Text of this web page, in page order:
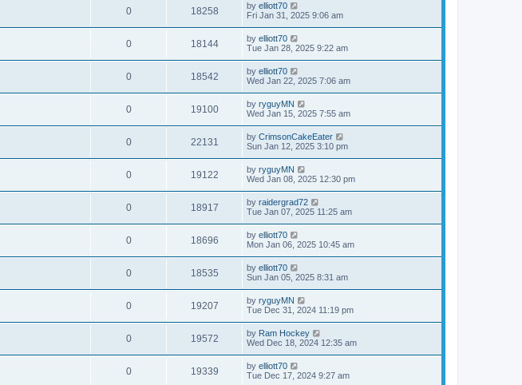
0 18258 by elliott70
Fri Jan 31, 2025 9:06 am
0 18144 by elliott70
Tue Jan 28, 2025 9:22 am
0 18542 by elliott70
Wed Jan 22, 2025 7:06 am
0 19100 by ryguyMN
Wed Jan 15, 2025 7:55 am
0 22131 by CrimsonCakeEater
Sun Jan 12, 2025 3:10 pm
0 19122 by ryguyMN
Wed Jan 08, 2025 12:30 pm
0 18917 by raidergrad72
Tue Jan 07, 2025 11:25 am
0 18696 by elliott70
Mon Jan 06, 2025 10:45 am
0 18535 by elliott70
Sun Jan 05, 2025 8:31 am
0 19207 by ryguyMN
Tue Dec 31, 2024 11:19 pm
0 19572 by Ram Hockey
Wed Dec 18, 2024 12:35 am
0 19339 by elliott70
Tue Dec 17, 2024 9:27 am